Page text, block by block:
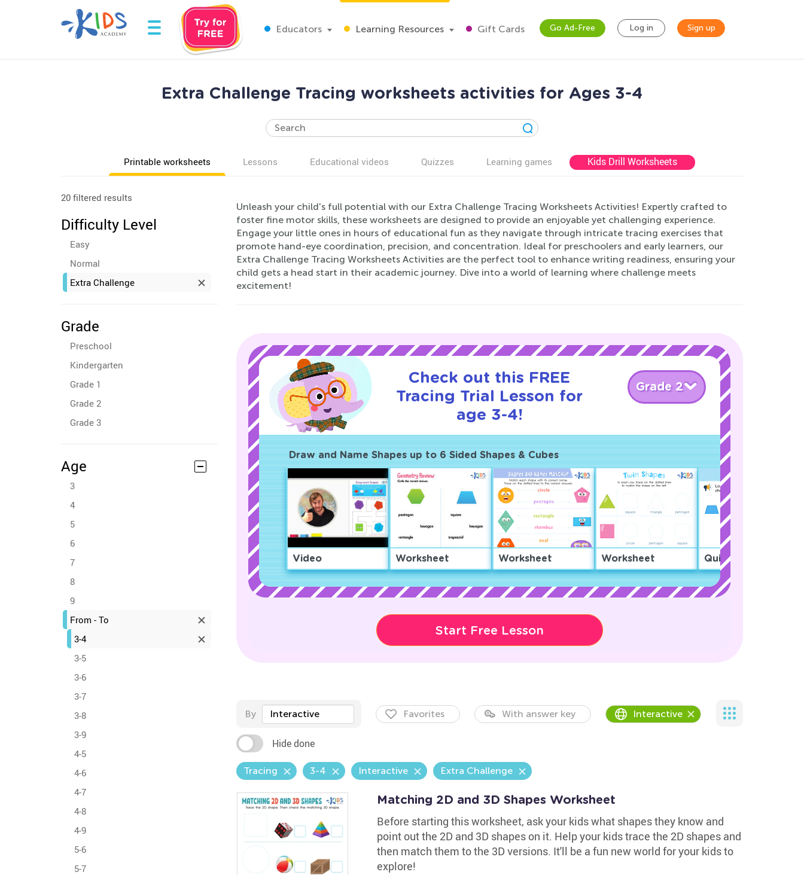
Educators Learning Resources Gift Cards Go Ad-Free Log in Sign up
Extra Challenge Tracing worksheets activities for Ages 3-4
Printable worksheets Lessons Educational videos Quizzes Learning games Kids Drill Worksheets
20 filtered results
Difficulty Level
Easy
Normal
Extra Challenge
Grade
Preschool
Kindergarten
Grade 1
Grade 2
Grade 3
Age
3
4
5
6
7
8
9
From - To
3-4
3-5
3-6
3-7
3-8
3-9
4-5
4-6
4-7
4-8
4-9
5-6
5-7
Unleash your child's full potential with our Extra Challenge Tracing Worksheets Activities! Expertly crafted to
foster fine motor skills, these worksheets are designed to provide an enjoyable yet challenging experience.
Engage your little ones in hours of educational fun as they navigate through intricate tracing exercises that
promote hand-eye coordination, precision, and concentration. Ideal for preschoolers and early learners, our
Extra Challenge Tracing Worksheets Activities are the perfect tool to enhance writing readiness, ensuring your
child gets a head start in their academic journey. Dive into a world of learning where challenge meets
excitement!
Check out this FREE
Tracing Trial Lesson for
age 3-4!
Grade 2
Draw and Name Shapes up to 6 Sided Shapes & Cubes
Video Worksheet Worksheet Worksheet Quiz
Start Free Lesson
By Interactive Favorites With answer key Interactive
Hide done
Tracing 3-4 Interactive Extra Challenge
Matching 2D and 3D Shapes Worksheet
Before starting this worksheet, ask your kids what shapes they know and
point out the 2D and 3D shapes on it. Help your kids trace the 2D shapes and
then match them to the 3D versions. It'll be a fun new world for your kids to
explore!